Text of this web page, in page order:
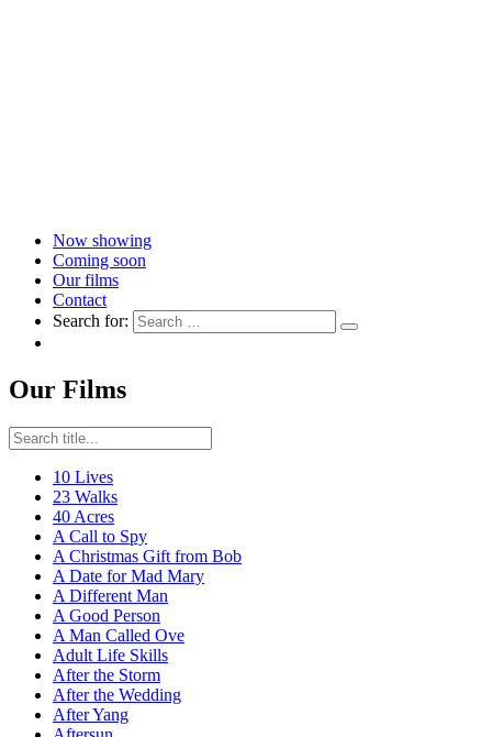
Now showing
Coming soon
Our films
Contact
Search for:
Our Films
10 Lives
23 Walks
40 Acres
A Call to Spy
A Christmas Gift from Bob
A Date for Mad Mary
A Different Man
A Good Person
A Man Called Ove
Adult Life Skills
After the Storm
After the Wedding
After Yang